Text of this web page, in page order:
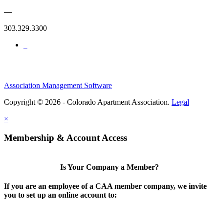
—
303.329.3300
Association Management Software
Copyright © 2026 - Colorado Apartment Association. Legal
×
Membership & Account Access
Is Your Company a Member?
If you are an employee of a CAA member company, we invite
you to set up an online account to: